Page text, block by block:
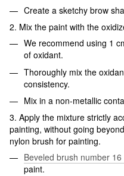
Create a sketchy brow
2. Mix the paint with the
We recommend using 1
of oxidant.
Thoroughly mix the
consistency.
Mix in a non-metallic
3. Apply the mixture strictly
painting, without going
nylon brush for painting.
Beveled brush number
paint.